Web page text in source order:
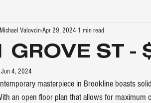
GROVE ST
Michael ValovcinApr 29, 2024 1 min read
Jun 4, 2024
masterpiece in Brookline boasts
an open floor plan that allows for